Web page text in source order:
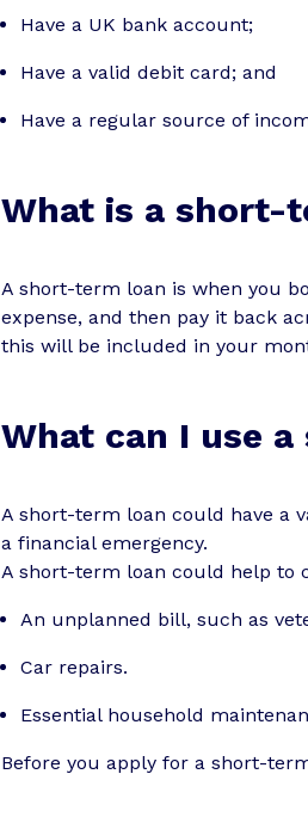
Have a UK bank account;
Have a valid debit card; and
Have a regular source of
What is a short-
A short-term loan is when you
expense, and then pay it back
this will be included in your
What can I use
A short-term loan could have a
a financial emergency.
A short-term loan could help to
An unplanned bill, such as
Car repairs.
Essential household
Before you apply for a short-